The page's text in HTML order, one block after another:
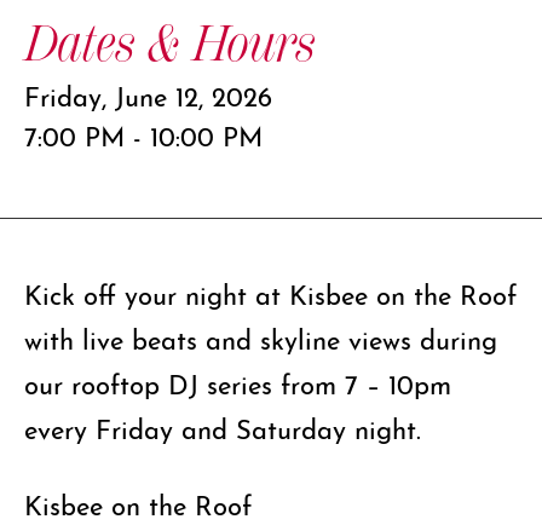
Dates & Hours
Friday, June 12, 2026
7:00 PM - 10:00 PM
Kick off your night at Kisbee on the Roof
with live beats and skyline views during
our rooftop DJ series from 7 – 10pm
every Friday and Saturday night.
Kisbee on the Roof